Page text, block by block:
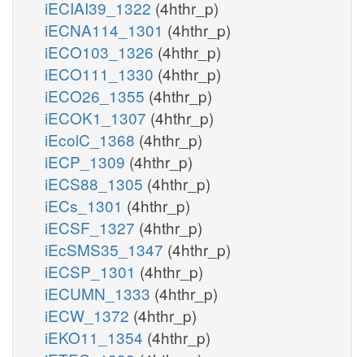
iECIAI39_1322 (4hthr_p)
iECNA114_1301 (4hthr_p)
iECO103_1326 (4hthr_p)
iECO111_1330 (4hthr_p)
iECO26_1355 (4hthr_p)
iECOK1_1307 (4hthr_p)
iEcolC_1368 (4hthr_p)
iECP_1309 (4hthr_p)
iECS88_1305 (4hthr_p)
iECs_1301 (4hthr_p)
iECSF_1327 (4hthr_p)
iEcSMS35_1347 (4hthr_p)
iECSP_1301 (4hthr_p)
iECUMN_1333 (4hthr_p)
iECW_1372 (4hthr_p)
iEKO11_1354 (4hthr_p)